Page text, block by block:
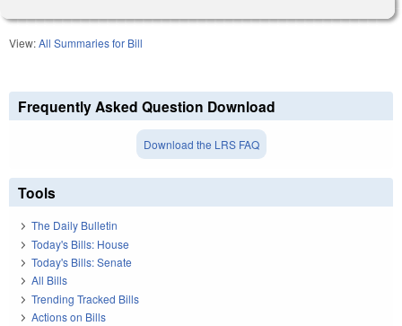
View:All Summaries for Bill
Frequently Asked Question Download
Download the LRS FAQ
Tools
The Daily Bulletin
Today's Bills: House
Today's Bills: Senate
All Bills
Trending Tracked Bills
Actions on Bills